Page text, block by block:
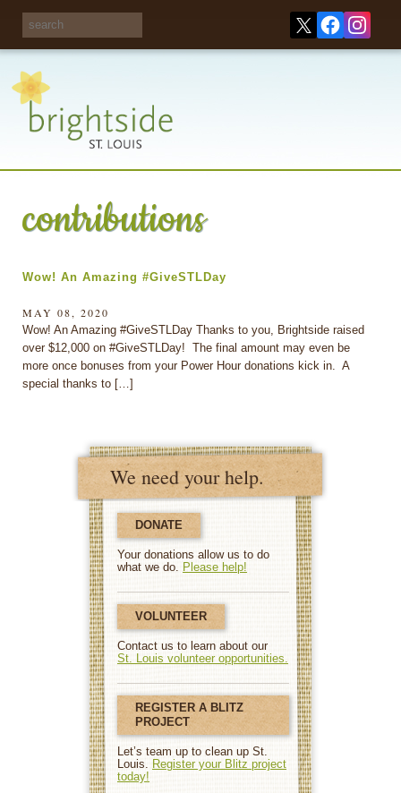
We need your help.
DONATE
Your donations allow us to do
what we do. Please help!
VOLUNTEER
Contact us to learn about our
St. Louis volunteer opportunities.
REGISTER A BLITZ
PROJECT
Let’s team up to clean up St.
Louis. Register your Blitz project
today!
contributions
Wow! An Amazing #GiveSTLDay
MAY 08, 2020
Wow! An Amazing #GiveSTLDay Thanks to you, Brightside raised
over $12,000 on #GiveSTLDay! The final amount may even be
more once bonuses from your Power Hour donations kick in. A
special thanks to […]
Share your
opinions on City
recycling!